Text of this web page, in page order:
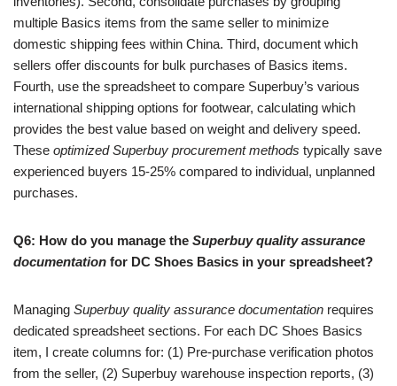
multiple Basics items from the same seller to minimize
domestic shipping fees within China. Third, document which
sellers offer discounts for bulk purchases of Basics items.
Fourth, use the spreadsheet to compare Superbuy’s various
international shipping options for footwear, calculating which
provides the best value based on weight and delivery speed.
These optimized Superbuy procurement methods typically save
experienced buyers 15-25% compared to individual, unplanned
purchases.
Q6: How do you manage the Superbuy quality assurance
documentation for DC Shoes Basics in your spreadsheet?
Managing Superbuy quality assurance documentation requires
dedicated spreadsheet sections. For each DC Shoes Basics
item, I create columns for: (1) Pre-purchase verification photos
from the seller, (2) Superbuy warehouse inspection reports, (3)